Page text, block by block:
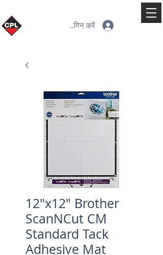
लॉगिन करें
12"x12" Brother
ScanNCut CM
Standard Tack
Adhesive Mat